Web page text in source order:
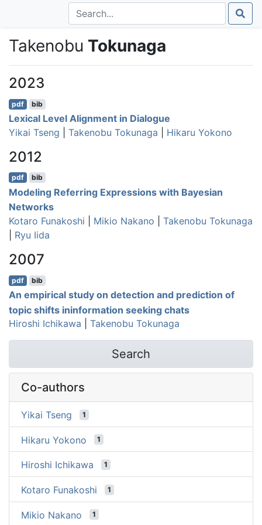
Takenobu Tokunaga
2023
pdf bib
Lexical Level Alignment in Dialogue
Yikai Tseng
Takenobu Tokunaga Hikaru Yokono
2012
pdf bib
Modeling Referring Expressions with Bayesian
Networks
Kotaro Funakoshi
Mikio Nakano
Takenobu Tokunaga
Ryu Iida
2007
pdf bib
An empirical study on detection and prediction of
topic shifts ininformation seeking chats
Hiroshi Ichikawa
Takenobu Tokunaga
Search
Co-authors
Yikai Tseng 1
Hikaru Yokono 1
Hiroshi Ichikawa 1
Kotaro Funakoshi 1
Mikio Nakano 1